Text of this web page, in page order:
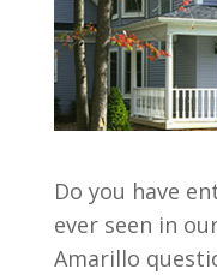
Do you have
ever seen in
Amarillo